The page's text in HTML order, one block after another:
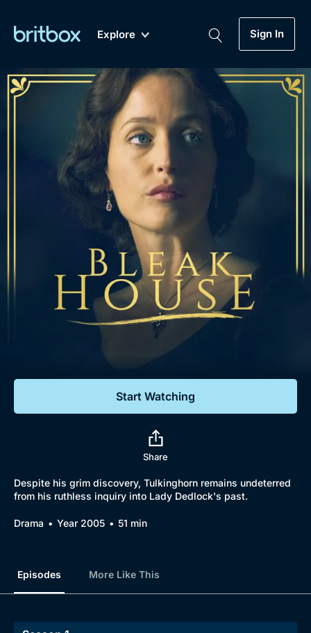
Explore
New A-Z Coming Soon
Sign In
Genre
Drama
My Account
Gift Subscription
Sign Out
Biggest Streaming Collection
of British TV...Ever.
Dramas, Comedies, Mystery, Soaps,
Documentaries, Lifestyle and more...
Free Trial
Sign In
Start Watching
Share
Despite his grim discovery, Tulkinghorn remains undeterred
from his ruthless inquiry into Lady Dedlock's past.
Drama Year 2005 51 min
Episodes More Like This